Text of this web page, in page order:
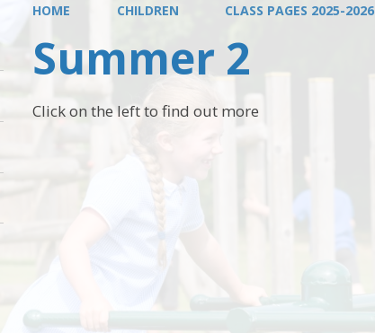
HOME CHILDREN CLASS PAGES 2025-2026
Summer 2
Click on the left to find out more